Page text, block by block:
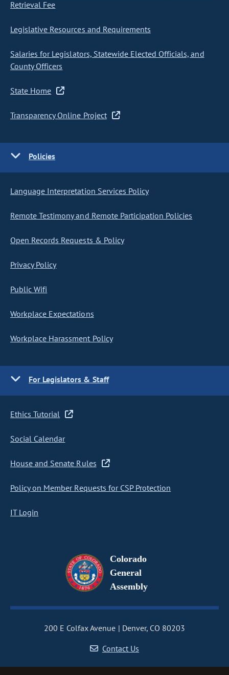
Retrieval Fee
Legislative Resources and Requirements
Salaries for Legislators, Statewide Elected Officials, and
County Officers
State Home
Transparency Online Project
Policies
Language Interpretation Services Policy
Remote Testimony and Remote Participation Policies
Open Records Requests & Policy
Privacy Policy
Public Wifi
Workplace Expectations
Workplace Harassment Policy
For Legislators & Staff
Ethics Tutorial
Social Calendar
House and Senate Rules
Policy on Member Requests for CSP Protection
IT Login
Colorado
General
Assembly
200 E Colfax Avenue
Denver, CO 80203
Contact Us